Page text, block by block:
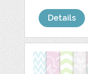
Details